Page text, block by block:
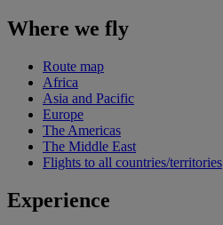
Where we fly
Route map
Africa
Asia and Pacific
Europe
The Americas
The Middle East
Flights to all countries/territories
Experience